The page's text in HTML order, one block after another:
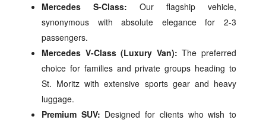
Mercedes S-Class: Our flagship vehicle,
synonymous with absolute elegance for 2-3
passengers.
Mercedes V-Class (Luxury Van): The preferred
choice for families and private groups heading to
St. Moritz with extensive sports gear and heavy
luggage.
Premium SUV: Designed for clients who wish to